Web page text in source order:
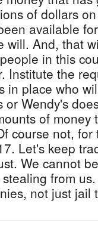
of dollars
available
will. And, that
in this
Institute the
in place who
or Wendy's
of money
course not,
Let's keep
We cannot
from
not just jail